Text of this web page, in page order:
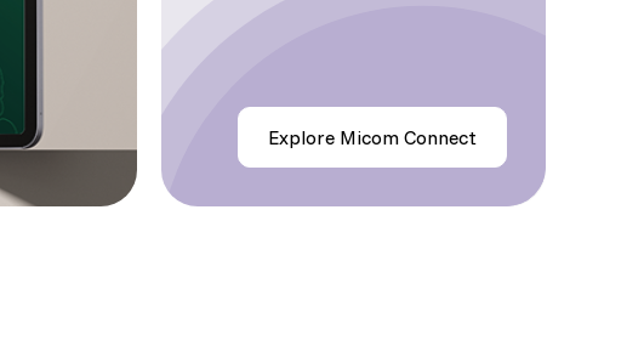
Explore Micom Connect